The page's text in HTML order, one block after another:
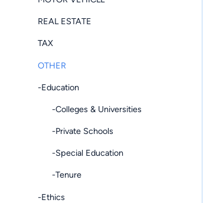
REAL ESTATE
TAX
OTHER
-Education
-Colleges & Universities
-Private Schools
-Special Education
-Tenure
-Ethics